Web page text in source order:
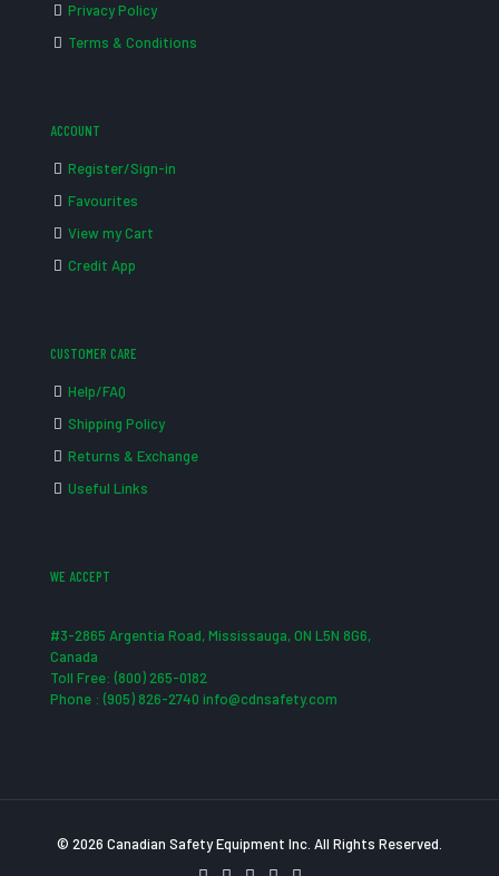
Privacy Policy
Terms & Conditions
ACCOUNT
Register/Sign-in
Favourites
View my Cart
Credit App
CUSTOMER CARE
Help/FAQ
Shipping Policy
Returns & Exchange
Useful Links
WE ACCEPT
#3-2865 Argentia Road, Mississauga, ON L5N 8G6,
Canada
Toll Free: (800) 265-0182
Phone : (905) 826-2740 info@cdnsafety.com
© 2026 Canadian Safety Equipment Inc. All Rights Reserved.